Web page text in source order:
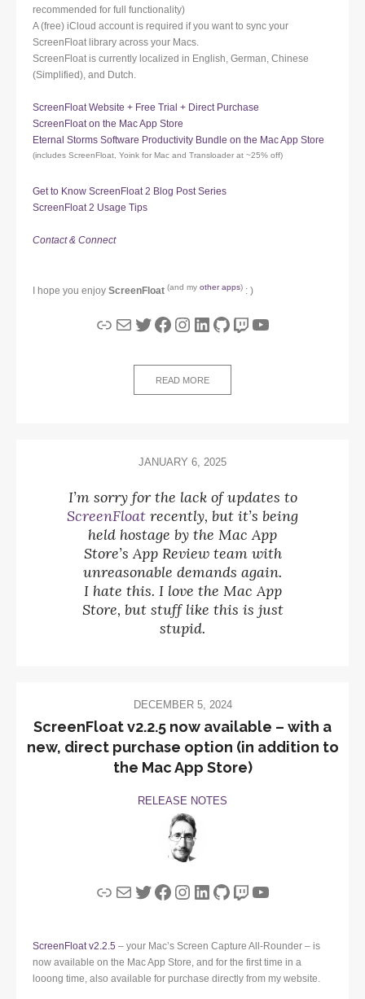
recommended for full functionality)
A (free) iCloud account is required if you want to sync your
ScreenFloat library across your Macs.
ScreenFloat is currently localized in English, German, Chinese
(Simplified), and Dutch.
ScreenFloat Website + Free Trial + Direct Purchase
ScreenFloat on the Mac App Store
Eternal Storms Software Productivity Bundle on the Mac App Store
(includes ScreenFloat, Yoink for Mac and Transloader at ~25% off)
Get to Know ScreenFloat 2 Blog Post Series
ScreenFloat 2 Usage Tips
Contact & Connect
I hope you enjoy ScreenFloat (and my other apps) : )
LinkMailTwitter
Facebook
Instagram
LinkedIn
GitHub
Twitch
YouTube
READ MORE
JANUARY 6, 2025
I’m sorry for the lack of updates to
ScreenFloat recently, but it’s being
held hostage by the Mac App
Store’s App Review team with
unreasonable demands again.
I hate this. I love the Mac App
Store, but stuff like this is just
stupid.
DECEMBER 5, 2024
ScreenFloat v2.2.5 now available – with a
new, direct purchase option (in addition to
the Mac App Store)
RELEASE NOTES
LinkMailTwitter
Facebook
Instagram
LinkedIn
GitHub
Twitch
YouTube
ScreenFloat v2.2.5 – your Mac’s Screen Capture All-Rounder – is
now available on the Mac App Store, and for the first time in a
looong time, also available for purchase directly from my website.